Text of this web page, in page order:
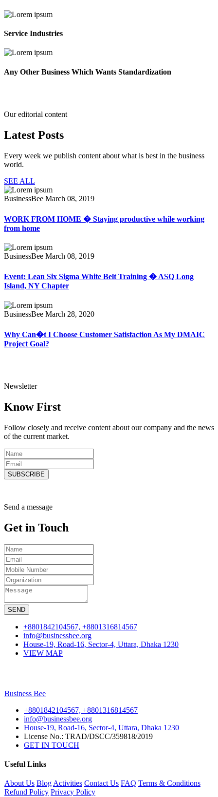
Service Industries
Any Other Business Which Wants Standardization
Our editorial content
Latest Posts
Every week we publish content about what is best in the business
world.
SEE ALL
BusinessBee March 08, 2019
WORK FROM HOME � Staying productive while working
from home
BusinessBee March 08, 2019
Event: Lean Six Sigma White Belt Training � ASQ Long
Island, NY Chapter
BusinessBee March 28, 2020
Why Can�t I Choose Customer Satisfaction As My DMAIC
Project Goal?
Newsletter
KnowFirst
Follow closely and receive content about our company and the news
of the current market.
SUBSCRIBE
Send a message
Get in Touch
SEND
+8801842104567, +8801316814567
info@businessbee.org
House-19, Road-16, Sector-4, Uttara, Dhaka 1230
VIEW MAP
Business Bee
+8801842104567, +8801316814567
info@businessbee.org
House-19, Road-16, Sector-4, Uttara, Dhaka 1230
License No.: TRAD/DSCC/359818/2019
GET IN TOUCH
Useful Links
About Us Blog Activities Contact Us FAQ Terms & Conditions
Refund Policy Privacy Policy